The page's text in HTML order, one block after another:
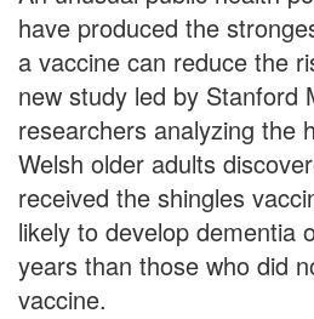
have produced the
a vaccine can reduce the
new study led by Stanford
researchers analyzing the
Welsh older adults
received the shingles
likely to develop dementia
years than those who did
vaccine.